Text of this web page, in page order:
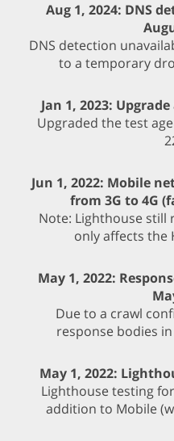
Aug 1, 2024: DNS
DNS detection
to a temporary
Jan 1, 2023:
Upgraded the test
Jun 1, 2022: Mobile
from 3G to 4G
Note: Lighthouse still
only affects the
May 1, 2022:
Due to a crawl
response bodies
May 1, 2022:
Lighthouse testing
addition to Mobile